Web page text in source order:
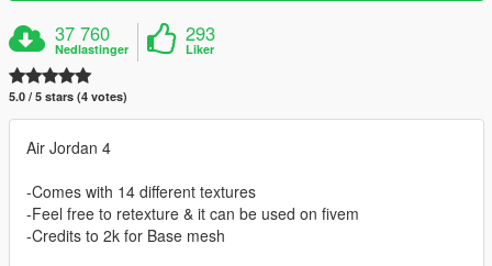
37 760
Nedlastinger
293
Liker
5.0 / 5 stars (4 votes)
Air Jordan 4
-Comes with 14 different textures
-Feel free to retexture & it can be used on fivem
-Credits to 2k for Base mesh